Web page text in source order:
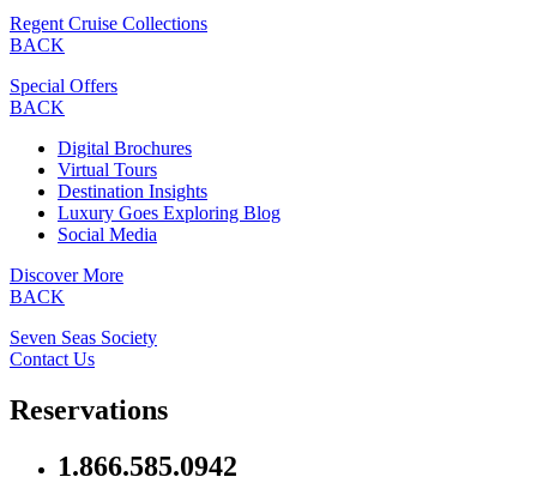
Regent Cruise Collections
BACK
Special Offers
BACK
Digital Brochures
Virtual Tours
Destination Insights
Luxury Goes Exploring Blog
Social Media
Discover More
BACK
Seven Seas Society
Contact Us
Reservations
1.866.585.0942